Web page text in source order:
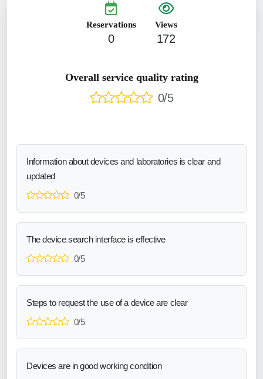
Reservations
0
Views
172
Overall service quality rating
0/5
Information about devices and laboratories is clear and
updated
0/5
The device search interface is effective
0/5
Steps to request the use of a device are clear
0/5
Devices are in good working condition